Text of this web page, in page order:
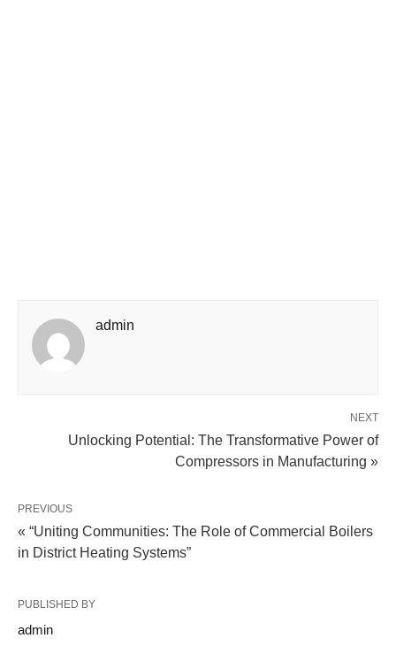
admin
NEXT
Unlocking Potential: The Transformative Power of
Compressors in Manufacturing »
PREVIOUS
« “Uniting Communities: The Role of Commercial Boilers
in District Heating Systems”
PUBLISHED BY
admin